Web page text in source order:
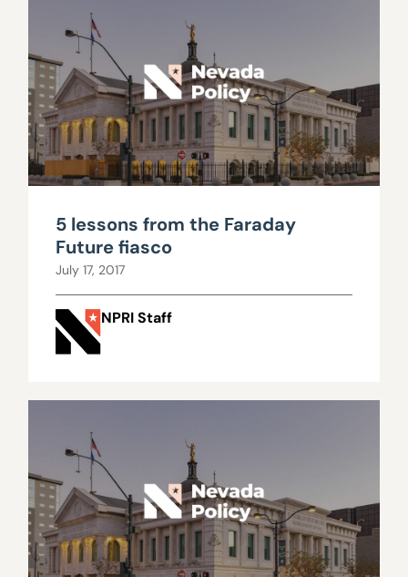
5 lessons from the Faraday
Future fiasco
July 17, 2017
NPRI Staff